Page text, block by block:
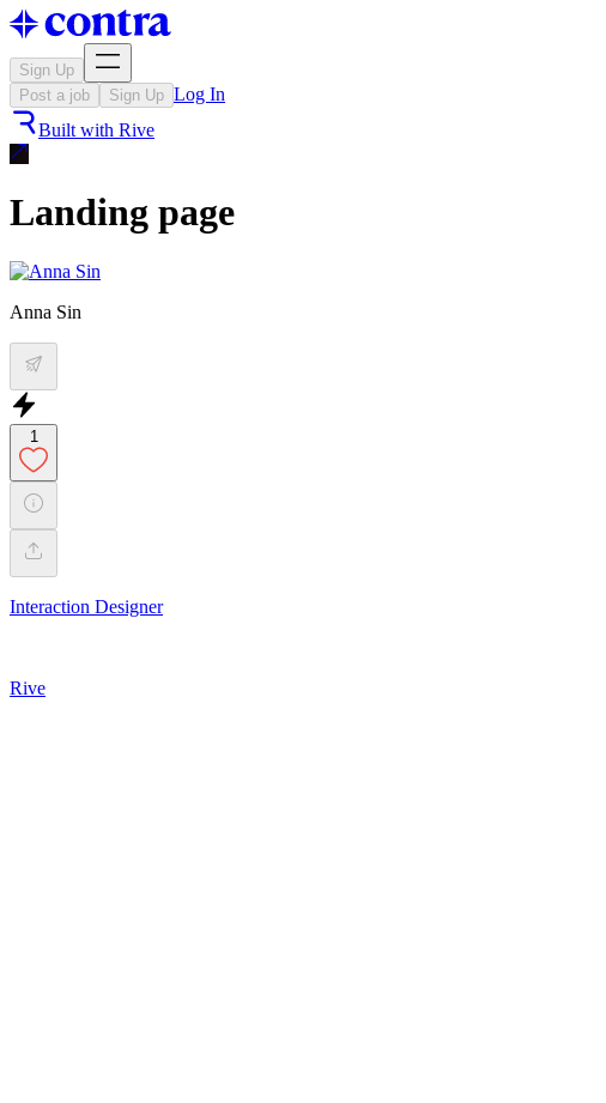
Sign Up
Post a job
Sign Up Log In
Built with Rive
Landing page
Anna Sin
1
Interaction Designer
Rive